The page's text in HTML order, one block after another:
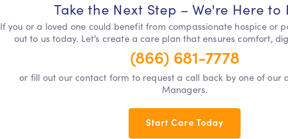
Take the Next Step – We're Here to
If you or a loved one could benefit from compassionate hospice or
out to us today. Let’s create a care plan that ensures comfort,
(866) 681-7778
or fill out our contact form to request a call back by one of our
Managers.
Start Care Today